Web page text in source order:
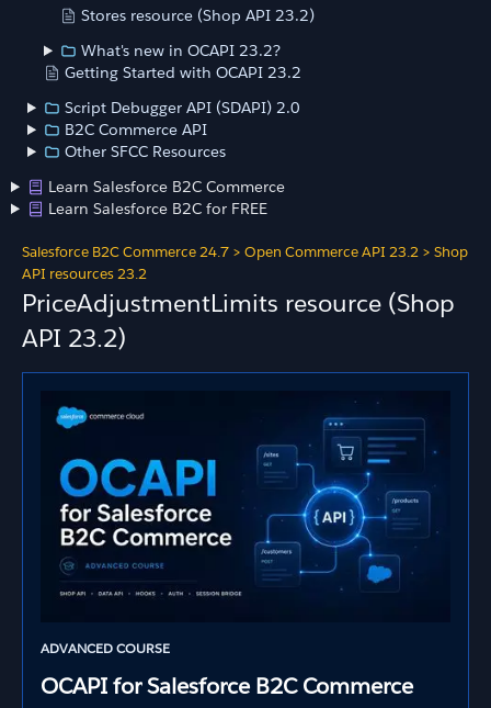
Stores resource (Shop API 23.2)
What's new in OCAPI 23.2?
Getting Started with OCAPI 23.2
Script Debugger API (SDAPI) 2.0
B2C Commerce API
Other SFCC Resources
Learn Salesforce B2C Commerce
Learn Salesforce B2C for FREE
Salesforce B2C Commerce 24.7 > Open Commerce API 23.2 > Shop
API resources 23.2
PriceAdjustmentLimits resource (Shop
API 23.2)
ADVANCED COURSE
OCAPI for Salesforce B2C Commerce